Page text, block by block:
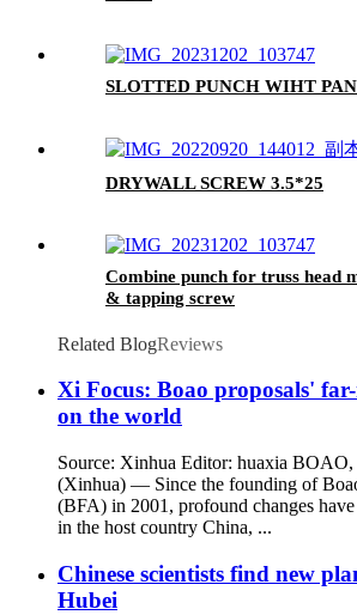
SLOTTED PUNCH WIHT
DRYWALL SCREW 3.5*25
Combine punch for truss head
& tapping screw
Related BlogReviews
Xi Focus: Boao proposals'
on the world
Source: Xinhua Editor: huaxia
(Xinhua) — Since the founding of
(BFA) in 2001, profound changes
in the host country China, ...
Chinese scientists find new
Hubei